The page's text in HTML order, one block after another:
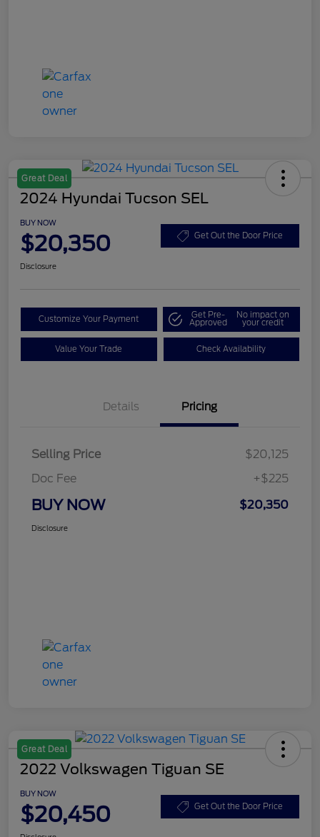
Great Deal
2024 Hyundai Tucson SEL
BUY NOW
$20,350 Get Out the Door Price
Disclosure
Customize Your Payment Get Pre-
Approved
No impact on
your credit
Value Your Trade Check Availability
Details Pricing
Selling Price
$20,125
Doc Fee
+$225
BUY NOW $20,350
Disclosure
Great Deal
2022 Volkswagen Tiguan SE
BUY NOW
$20,450 Get Out the Door Price